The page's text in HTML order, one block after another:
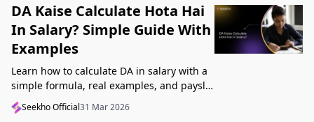
DA Kaise Calculate Hota Hai
In Salary? Simple Guide With
Examples
Learn how to calculate DA in salary with a
simple formula, real examples, and payslip
tips. Understand DA rate, DA amount,
taxability, and common mistakes.
Seekho Official31 Mar 2026